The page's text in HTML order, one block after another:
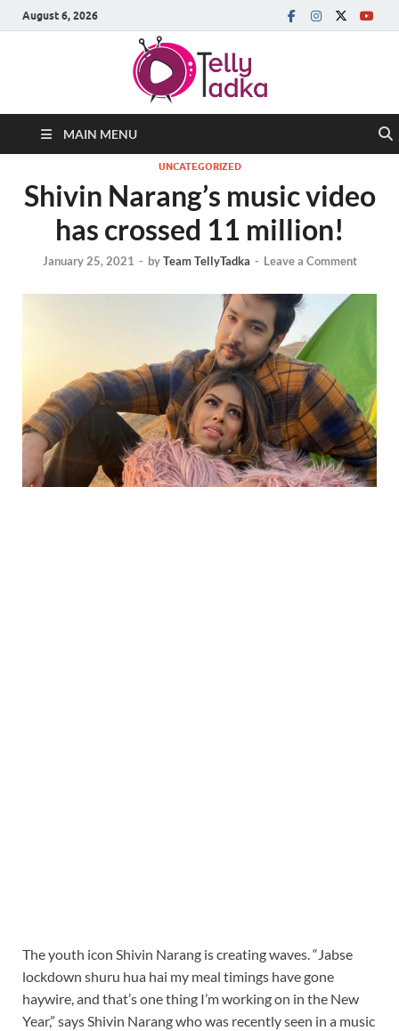
August 6, 2026
MAIN MENU
UNCATEGORIZED
Shivin Narang’s music video
has crossed 11 million!
January 25, 2021 - byTeam TellyTadka - Leave a Comment
The youth icon Shivin Narang is creating waves. “Jabse
lockdown shuru hua hai my meal timings have gone
haywire, and that’s one thing I’m working on in the New
Year,” says Shivin Narang who was recently seen in a music